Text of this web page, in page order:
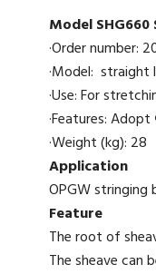
Model
·Order number:
·Model: straight
·Use: For
·Features:
·Weight (kg): 28
Application
OPGW stringing
Feature
The root of
The sheave can